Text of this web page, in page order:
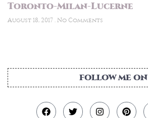
Toronto-Milan-Lucerne
August 18, 2017 No Comments
FOLLOW ME ON